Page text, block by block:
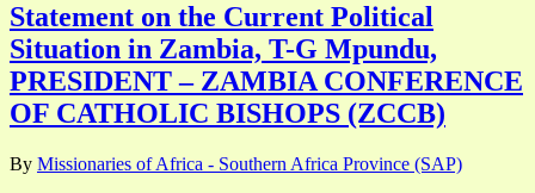
Statement on the Current Political
Situation in Zambia, T-G Mpundu,
PRESIDENT – ZAMBIA CONFERENCE
OF CATHOLIC BISHOPS (ZCCB)
By Missionaries of Africa - Southern Africa Province (SAP)